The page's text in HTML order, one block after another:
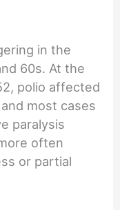
in the
60s. At the
polio affected
most cases
paralysis
often
or partial